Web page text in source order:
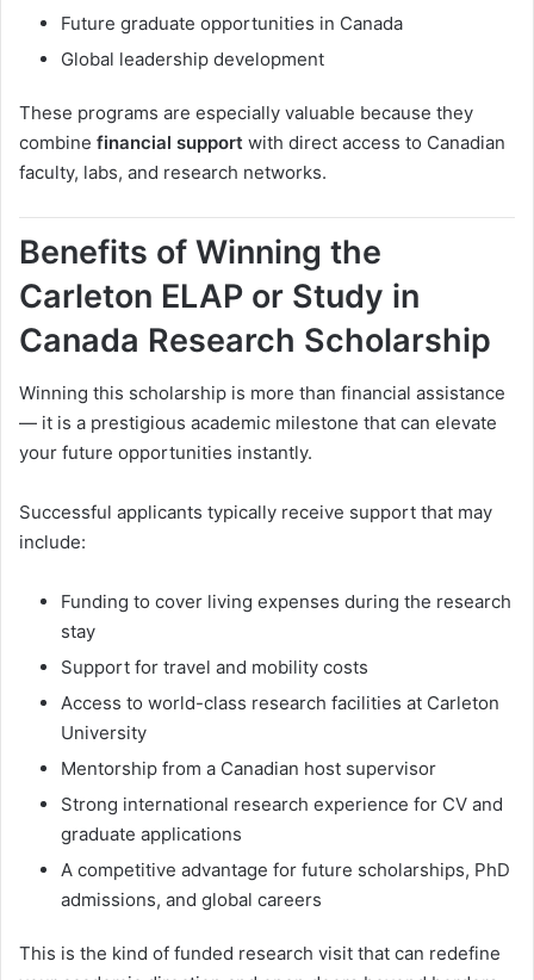
Future graduate opportunities in Canada
Global leadership development
These programs are especially valuable because they
combine financial support with direct access to Canadian
faculty, labs, and research networks.
Benefits of Winning the
Carleton ELAP or Study in
Canada Research Scholarship
Winning this scholarship is more than financial assistance
— it is a prestigious academic milestone that can elevate
your future opportunities instantly.
Successful applicants typically receive support that may
include:
Funding to cover living expenses during the research
stay
Support for travel and mobility costs
Access to world-class research facilities at Carleton
University
Mentorship from a Canadian host supervisor
Strong international research experience for CV and
graduate applications
A competitive advantage for future scholarships, PhD
admissions, and global careers
This is the kind of funded research visit that can redefine